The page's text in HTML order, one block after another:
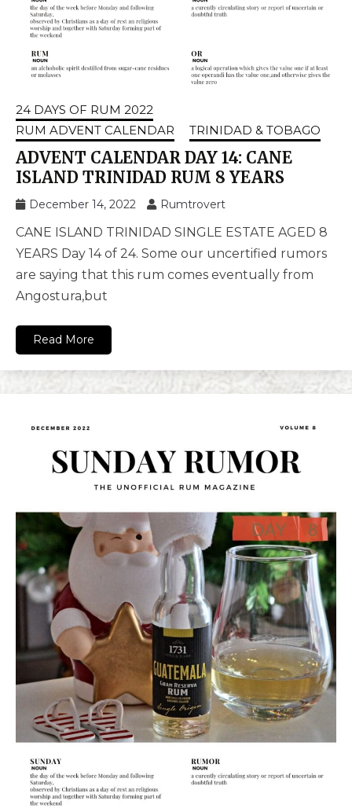
24 DAYS OF RUM 2022
RUM ADVENT CALENDAR
TRINIDAD & TOBAGO
ADVENT CALENDAR DAY 14: CANE
ISLAND TRINIDAD RUM 8 YEARS
December 14, 2022 Rumtrovert
CANE ISLAND TRINIDAD SINGLE ESTATE AGED 8
YEARS Day 14 of 24. Some our uncertified rumors
are saying that this rum comes eventually from
Angostura,but
Read More